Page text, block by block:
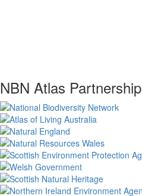
NBN Atlas Partnership